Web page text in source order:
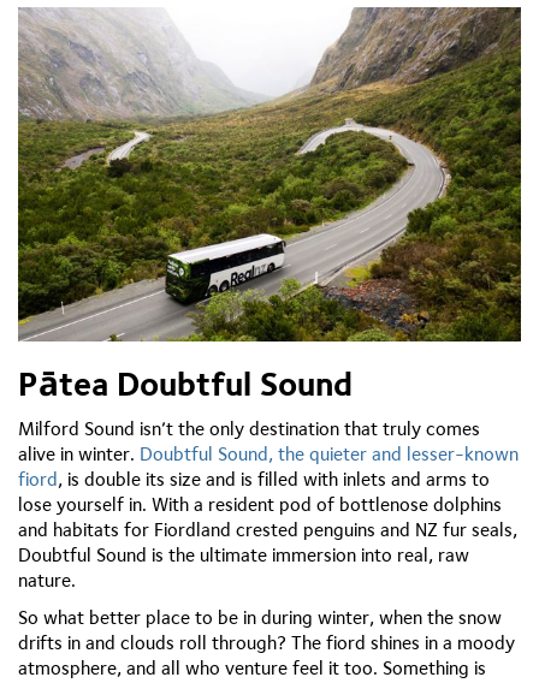
Pātea Doubtful Sound
Milford Sound isn’t the only destination that truly comes
alive in winter. Doubtful Sound, the quieter and lesser-known
fiord, is double its size and is filled with inlets and arms to
lose yourself in. With a resident pod of bottlenose dolphins
and habitats for Fiordland crested penguins and NZ fur seals,
Doubtful Sound is the ultimate immersion into real, raw
nature.
So what better place to be in during winter, when the snow
drifts in and clouds roll through? The fiord shines in a moody
atmosphere, and all who venture feel it too. Something is